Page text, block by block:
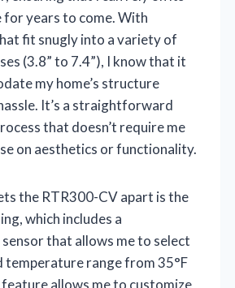
years to come. With
fit snugly into a variety of
(3.8” to 7.4”), I know that it
my home’s structure
It’s a straightforward
that doesn’t require me
on aesthetics or functionality.
the RTR300-CV apart is the
which includes a
that allows me to select
temperature range from 35°F
feature allows me to customize